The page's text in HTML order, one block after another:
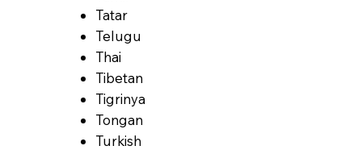
Tatar
Telugu
Thai
Tibetan
Tigrinya
Tongan
Turkish